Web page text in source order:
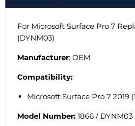
For Microsoft Surface Pro 7
(DYNM03)
Manufacturer: OEM
Compatibility:
Microsoft Surface Pro 7 2019
Model Number: 1866 / DYNM03